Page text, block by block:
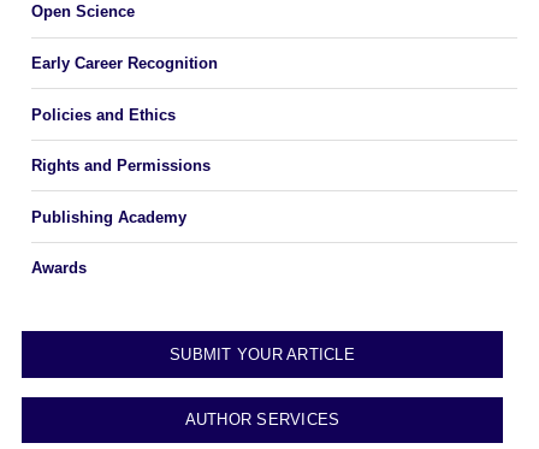
Open Science
Early Career Recognition
Policies and Ethics
Rights and Permissions
Publishing Academy
Awards
SUBMIT YOUR ARTICLE
AUTHOR SERVICES